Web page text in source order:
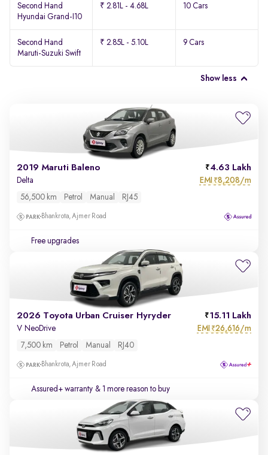
Second Hand
Hyundai Grand-I10
₹ 2.81L - 4.68L 10 Cars
Second Hand
Maruti-Suzuki Swift
₹ 2.85L - 5.10L 9 Cars
Show less
2019 Maruti Baleno 4.63 Lakh
Delta EMI ₹8,208/m
56,500 km Petrol Manual RJ45
Bhankrota, Ajmer Road
Free upgrades
2026 Toyota Urban Cruiser Hyryder 15.11 Lakh
V NeoDrive EMI ₹26,616/m
7,500 km Petrol Manual RJ40
Bhankrota, Ajmer Road
Assured+ warranty & 1 more reason to buy